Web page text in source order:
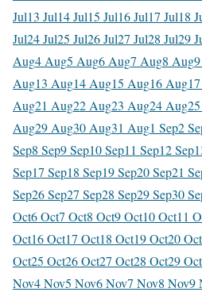
Jul13 Jul14 Jul15 Jul16 Jul17 Jul18
Jul24 Jul25 Jul26 Jul27 Jul28 Jul29
Aug4 Aug5 Aug6 Aug7 Aug8 Aug
Aug13 Aug14 Aug15 Aug16 Aug
Aug21 Aug22 Aug23 Aug24 Aug
Aug29 Aug30 Aug31 Aug1 Sep2
Sep8 Sep9 Sep10 Sep11 Sep12 Sep
Sep17 Sep18 Sep19 Sep20 Sep21
Sep26 Sep27 Sep28 Sep29 Sep30
Oct6 Oct7 Oct8 Oct9 Oct10 Oct11
Oct16 Oct17 Oct18 Oct19 Oct20 Oct
Oct25 Oct26 Oct27 Oct28 Oct29 Oct
Nov4 Nov5 Nov6 Nov7 Nov8 Nov9